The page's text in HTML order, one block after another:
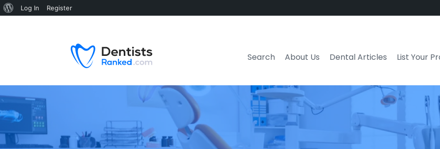
Search About Us Dental Articles List Your
Log In Register